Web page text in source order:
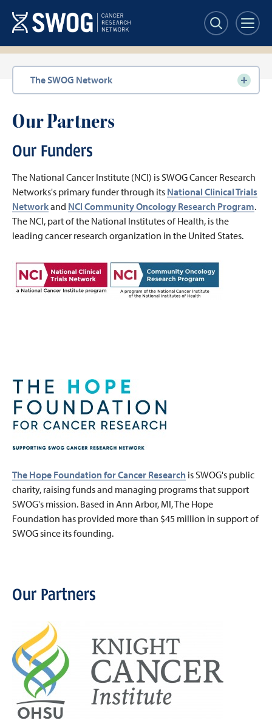
main
content
Section
navigation
The SWOG Network
Our Partners
Our Funders
The National Cancer Institute (NCI) is SWOG Cancer Research
Networks's primary funder through its National Clinical Trials
Networkand NCI Community Oncology Research Program.
The NCI, part of the National Institutes of Health, is the
leading cancer research organization in the United States.
The Hope Foundation for Cancer Research is SWOG's public
charity, raising funds and managing programs that support
SWOG's mission. Based in Ann Arbor, MI, The Hope
Foundation has provided more than $45 million in support of
SWOG since its founding.
Our Partners